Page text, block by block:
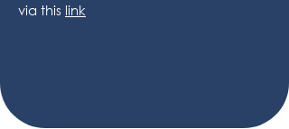
via this link